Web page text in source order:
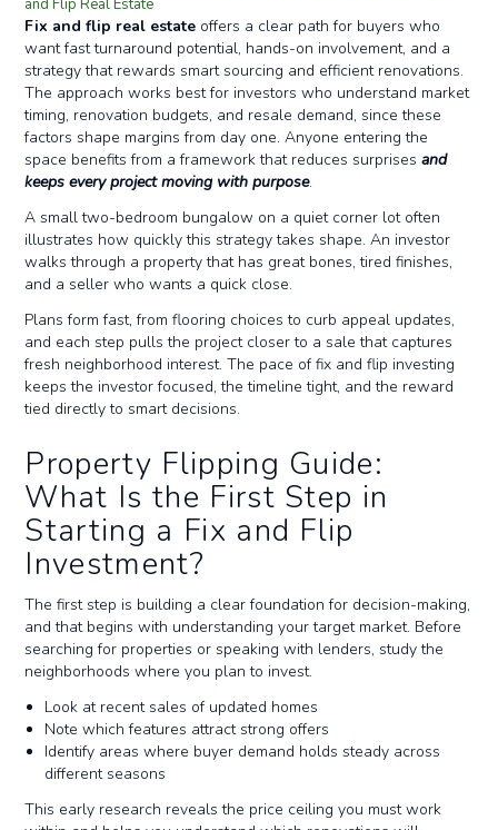
and Flip Real Estate
Fix and flip real estate offers a clear path for buyers who
want fast turnaround potential, hands-on involvement, and a
strategy that rewards smart sourcing and efficient renovations.
The approach works best for investors who understand market
timing, renovation budgets, and resale demand, since these
factors shape margins from day one. Anyone entering the
space benefits from a framework that reduces surprisesand
keeps every project moving with purpose.
A small two-bedroom bungalow on a quiet corner lot often
illustrates how quickly this strategy takes shape. An investor
walks through a property that has great bones, tired finishes,
and a seller who wants a quick close.
Plans form fast, from flooring choices to curb appeal updates,
and each step pulls the project closer to a sale that captures
fresh neighborhood interest. The pace of fix and flip investing
keeps the investor focused, the timeline tight, and the reward
tied directly to smart decisions.
Property Flipping Guide:
What Is the First Step in
Starting a Fix and Flip
Investment?
The first step is building a clear foundation for decision-making,
and that begins with understanding your target market. Before
searching for properties or speaking with lenders, study the
neighborhoods where you plan to invest.
Look at recent sales of updated homes
Note which features attract strong offers
Identify areas where buyer demand holds steady across
different seasons
This early research reveals the price ceiling you must work